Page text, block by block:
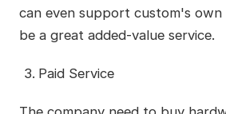
can even support custom's
be a great added-value service.
Paid Service